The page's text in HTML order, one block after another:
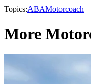
Topics:ABAMotorcoach
More